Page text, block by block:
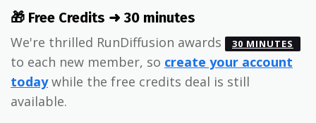
🎁 Free Credits ➜ 30 minutes
We're thrilled RunDiffusion awards
30 MINUTES
to each new member, so create your account
todaywhile the free credits deal is still
available.